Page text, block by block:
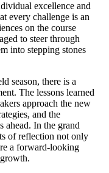
excellence and
every challenge is an
on the course
to steer through
into stepping stones
season, there is a
The lessons learned
approach the new
and the
ahead. In the grand
of reflection not only
a forward-looking